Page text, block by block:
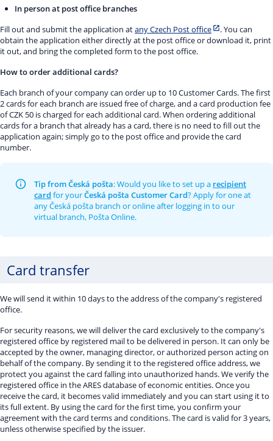
In person at post office branches
Fill out and submit the application atany Czech Post office
. You can
obtain the application either directly at the post office or download it, print
it out, and bring the completed form to the post office.
How to order additional cards?
Each branch of your company can order up to 10 Customer Cards. The first
2 cards for each branch are issued free of charge, and a card production fee
of CZK 50 is charged for each additional card. When ordering additional
cards for a branch that already has a card, there is no need to fill out the
application again; simply go to the post office and provide the card
number.
Tip from Česká pošta: Would you like to set up a recipient
card for yourČeská pošta Customer Card? Apply for one at
any Česká pošta branch or online after logging in to our
virtual branch, Pošta Online.
Card transfer
We will send it within 10 days to the address of the company's registered
office.
For security reasons, we will deliver the card exclusively to the company's
registered office by registered mail to be delivered in person. It can only be
accepted by the owner, managing director, or authorized person acting on
behalf of the company. By sending it to the registered office address, we
protect you against the card falling into unauthorized hands. We verify the
registered office in the ARES database of economic entities. Once you
receive the card, it becomes valid immediately and you can start using it to
its full extent. By using the card for the first time, you confirm your
agreement with the card terms and conditions. The card is valid for 3 years,
unless otherwise specified by the issuer.